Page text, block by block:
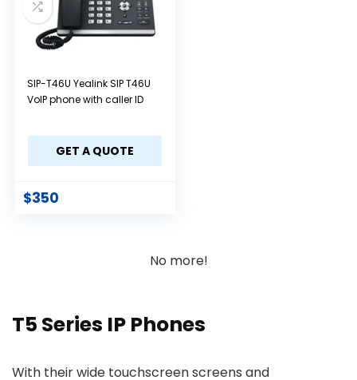
SIP-T46U Yealink SIP T46U
VoIP phone with caller ID
GET A QUOTE
$350
No more!
T5 Series IP Phones
With their wide touchscreen screens and